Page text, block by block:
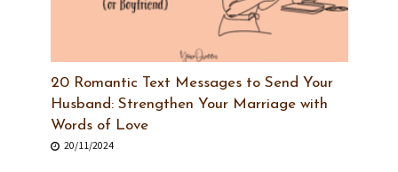
20 Romantic Text Messages to Send Your
Husband: Strengthen Your Marriage with
Words of Love
20/11/2024